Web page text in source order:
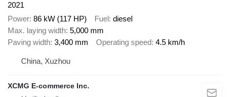
2021
Power 86 kW (117 HP) Fuel diesel
Max. laying width 5,000 mm
Paving width 3,400 mm Operating speed 4.5 km/h
China, Xuzhou
XCMG E-commerce Inc.